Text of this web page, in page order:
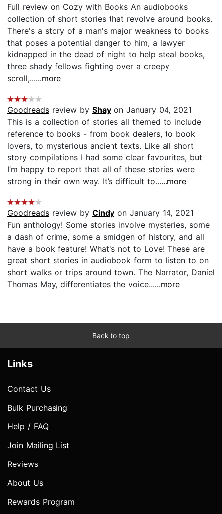
Full review on Cozy with Books An audiobooks
collection of short stories that revolve around books.
There's a story of a man's major weakness to books
that poses a potential danger to him, a lawyer
kidnapped in the dead of night to help steal books,
three shady fellows fighting over a creepy
scroll,......more
Goodreads review by Shay on January 04, 2021
This is a collection of stories all themed to include
reference to books - from book dealers, to book
lovers, to mysterious ancient texts. Like all short
story compilations I had some clear favourites, but
I’m happy to report that all of these stories were
strong in their own way. It’s difficult to......more
Goodreads review by Cindy on January 14, 2021
Fun anthology! Some stories involve mysteries, some
a dash of crime, some a smidgen of history, and all
have a book feature! What's not to Love! These are
great short stories in audiobook form to listen to on
short walks or trips around town. The Narrator, Daniel
Thomas May, differentiates the voice......more
Back to top
Links
Contact Us
Bulk Purchasing
Help / FAQ
Join Mailing List
Reviews
About Us
Rewards Program